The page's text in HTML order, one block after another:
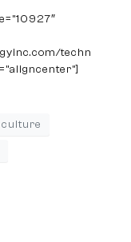
techn
culture